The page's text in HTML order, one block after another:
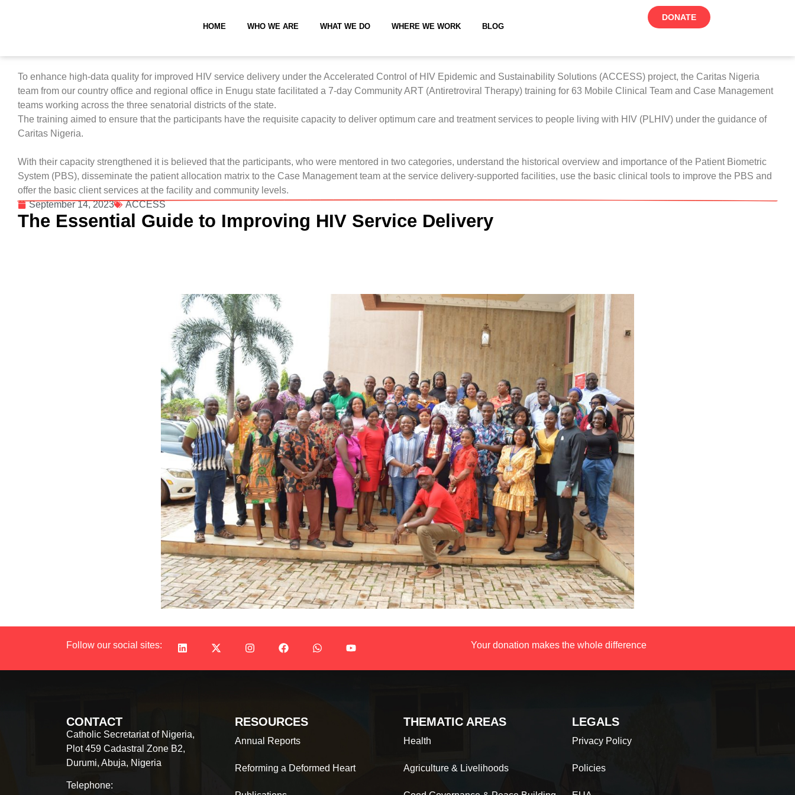
HOME WHO WE ARE WHAT WE DO WHERE WE WORK BLOG
DONATE
September 14, 2023 ACCESS
The Essential Guide to Improving HIV Service Delivery
To enhance high-data quality for improved HIV service delivery under the Accelerated Control of HIV Epidemic and Sustainability Solutions (ACCESS) project, the Caritas Nigeria
team from our country office and regional office in Enugu state facilitated a 7-day Community ART (Antiretroviral Therapy) training for 63 Mobile Clinical Team and Case Management
teams working across the three senatorial districts of the state.
The training aimed to ensure that the participants have the requisite capacity to deliver optimum care and treatment services to people living with HIV (PLHIV) under the guidance of
Caritas Nigeria.
With their capacity strengthened it is believed that the participants, who were mentored in two categories, understand the historical overview and importance of the Patient Biometric
System (PBS), disseminate the patient allocation matrix to the Case Management team at the service delivery-supported facilities, use the basic clinical tools to improve the PBS and
offer the basic client services at the facility and community levels.
Follow our social sites: Your donation makes the whole difference
CONTACT
Catholic Secretariat of Nigeria,
Plot 459 Cadastral Zone B2,
Durumi, Abuja, Nigeria
Telephone:
RESOURCES
Annual Reports
Reforming a Deformed Heart
THEMATIC AREAS
Health
Agriculture & Livelihoods
LEGALS
Privacy Policy
Policies